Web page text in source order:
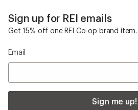
Sign up for REI emails
Get 15% off one REI Co-op brand item.
Email
Sign me up!